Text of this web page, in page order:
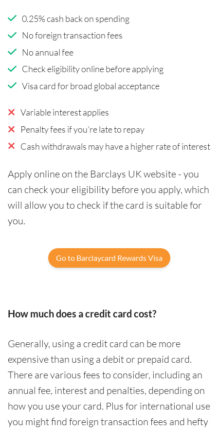
0.25% cash back on spending
No foreign transaction fees
No annual fee
Check eligibility online before applying
Visa card for broad global acceptance
Variable interest applies
Penalty fees if you’re late to repay
Cash withdrawals may have a higher rate of interest
Apply online on the Barclays UK website - you
can check your eligibility before you apply, which
will allow you to check if the card is suitable for
you.
Go to Barclaycard Rewards Visa
How much does a credit card cost?
Generally, using a credit card can be more
expensive than using a debit or prepaid card.
There are various fees to consider, including an
annual fee, interest and penalties, depending on
how you use your card. Plus for international use
you might find foreign transaction fees and hefty